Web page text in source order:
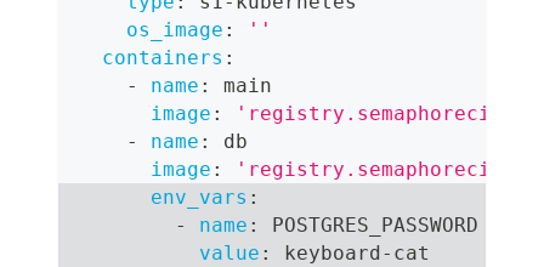
os_image :
''
containers :
-
name :
main
image :
-
name :
db
image :
env_vars :
-
name :
POSTGRES_PASSWORD
value : keyboard - cat